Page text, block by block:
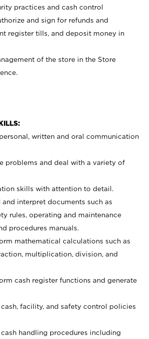
practices and cash control
and sign for refunds and
register tills, and deposit money in
of the store in the Store
written and oral communication
problems and deal with a variety of
skills with attention to detail.
interpret documents such as
rules, operating and maintenance
procedures manuals.
mathematical calculations such as
multiplication, division, and
cash register functions and generate
facility, and safety control policies
handling procedures including